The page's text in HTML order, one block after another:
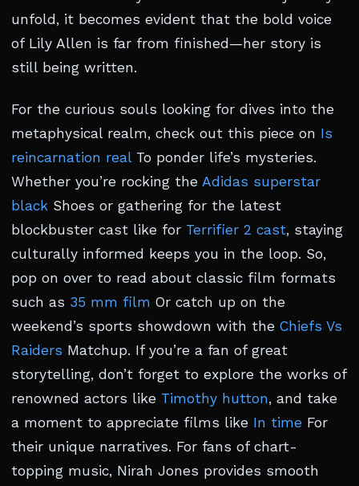
unfold, it becomes evident that the bold voice
of Lily Allen is far from finished—her story is
still being written.
For the curious souls looking for dives into the
metaphysical realm, check out this piece on Is
reincarnation realTo ponder life’s mysteries.
Whether you’re rocking the Adidas superstar
black Shoes or gathering for the latest
blockbuster cast like for Terrifier 2 cast, staying
culturally informed keeps you in the loop. So,
pop on over to read about classic film formats
such as 35 mm film Or catch up on the
weekend’s sports showdown with the Chiefs Vs
Raiders Matchup. If you’re a fan of great
storytelling, don’t forget to explore the works of
renowned actors like Timothy hutton, and take
a moment to appreciate films like In time For
their unique narratives. For fans of chart-
topping music, Nirah Jones provides smooth